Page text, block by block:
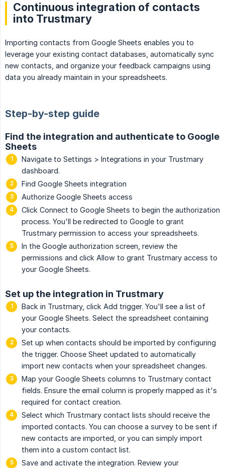
Continuous integration of contacts
into Trustmary
Importing contacts from Google Sheets enables you to
leverage your existing contact databases, automatically sync
new contacts, and organize your feedback campaigns using
data you already maintain in your spreadsheets.
Step-by-step guide
Find the integration and authenticate to Google
Sheets
Navigate to Settings > Integrations in your Trustmary
dashboard.
Find Google Sheets integration
Authorize Google Sheets access
Click Connect to Google Sheets to begin the authorization
process. You'll be redirected to Google to grant
Trustmary permission to access your spreadsheets.
In the Google authorization screen, review the
permissions and click Allow to grant Trustmary access to
your Google Sheets.
Set up the integration in Trustmary
Back in Trustmary, click Add trigger. You'll see a list of
your Google Sheets. Select the spreadsheet containing
your contacts.
Set up when contacts should be imported by configuring
the trigger. Choose Sheet updated to automatically
import new contacts when your spreadsheet changes.
Map your Google Sheets columns to Trustmary contact
fields. Ensure the email column is properly mapped as it's
required for contact creation.
Select which Trustmary contact lists should receive the
imported contacts. You can choose a survey to be sent if
new contacts are imported, or you can simply import
them into a custom contact list.
Save and activate the integration. Review your